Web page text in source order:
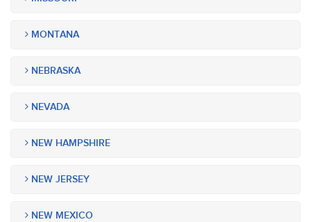
MONTANA
NEBRASKA
NEVADA
NEW HAMPSHIRE
NEW JERSEY
NEW MEXICO